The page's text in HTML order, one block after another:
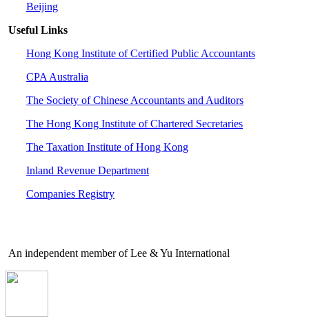
Beijing
Useful Links
Hong Kong Institute of Certified Public Accountants
CPA Australia
The Society of Chinese Accountants and Auditors
The Hong Kong Institute of Chartered Secretaries
The Taxation Institute of Hong Kong
Inland Revenue Department
Companies Registry
An independent member of Lee & Yu International